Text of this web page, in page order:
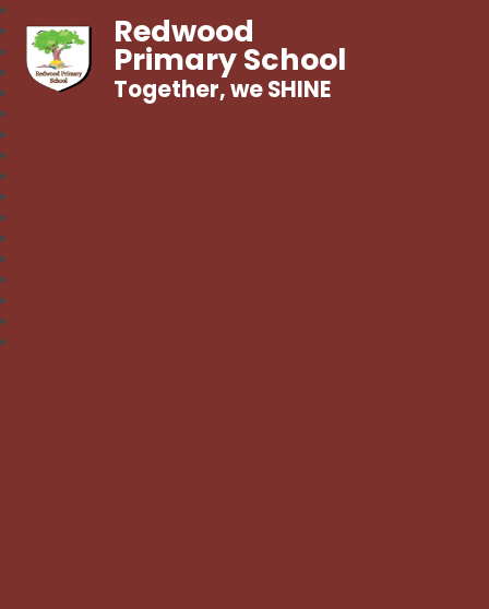
Redwood
Primary School
Together, we SHINE